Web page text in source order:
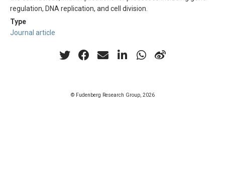
regulation, DNA replication, and cell division.
Type
Journal article
© Fudenberg Research Group, 2026